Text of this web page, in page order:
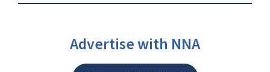
Advertise with NNA